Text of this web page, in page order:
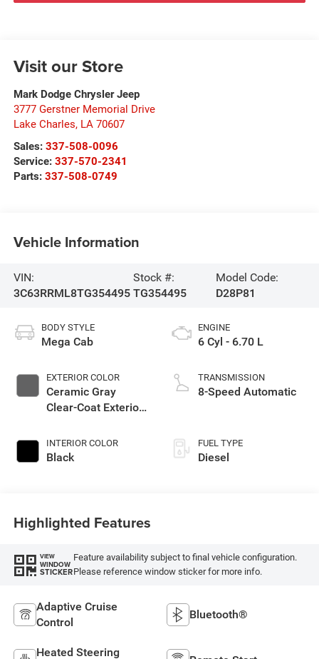
Visit our Store
Mark Dodge Chrysler Jeep
3777 Gerstner Memorial Drive
Lake Charles, LA 70607
Sales: 337-508-0096
Service: 337-570-2341
Parts: 337-508-0749
Vehicle Information
VIN:
3C63RRML8TG354495
Stock #:
TG354495
Model Code:
D28P81
BODY STYLE
Mega Cab
EXTERIOR COLOR
Ceramic Gray
Clear-Coat Exterior
INTERIOR COLOR
Black
ENGINE
6 Cyl - 6.70 L
TRANSMISSION
8-Speed Automatic
FUEL TYPE
Diesel
Highlighted Features
VIEW
WINDOW
STICKER
Feature availability subject to final vehicle configuration.
Please reference window sticker for more info.
Adaptive Cruise
Control
Bluetooth®
Heated Steering